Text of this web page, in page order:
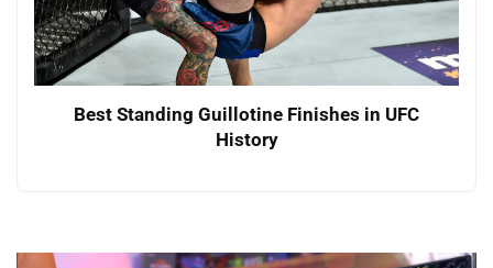
Best Standing Guillotine Finishes in UFC
History